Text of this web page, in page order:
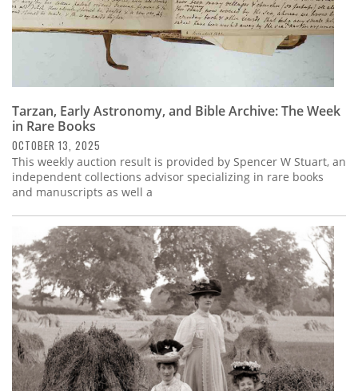
Tarzan, Early Astronomy, and Bible Archive: The Week
in Rare Books
OCTOBER 13, 2025
This weekly auction result is provided by Spencer W Stuart, an
independent collections advisor specializing in rare books
and manuscripts as well a